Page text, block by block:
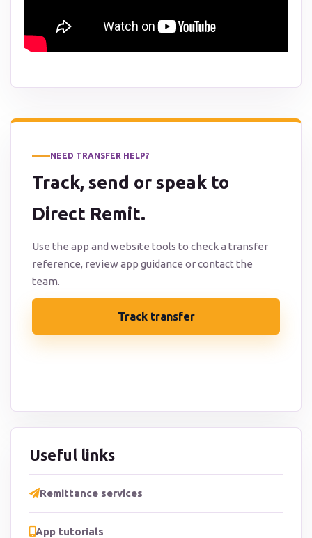
NEED TRANSFER HELP?
Track, send or speak to
Direct Remit.
Use the app and website tools to check a transfer
reference, review app guidance or contact the
team.
Track transfer
Useful links
Remittance services
App tutorials